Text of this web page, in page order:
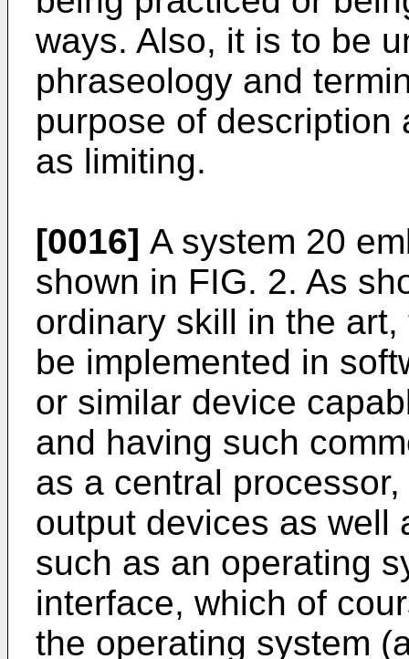
ways. Also, it is to be
phraseology and
purpose of description
as limiting.
[0016] A system 20
shown in FIG. 2. As
ordinary skill in the
be implemented in
or similar device
and having such
as a central
output devices as well
such as an operating
interface, which of
the operating system